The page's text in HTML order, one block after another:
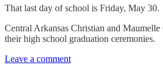
That last day of school is Friday, May 30.
Central Arkansas Christian and Maumelle
their high school graduation ceremonies.
Leave a comment